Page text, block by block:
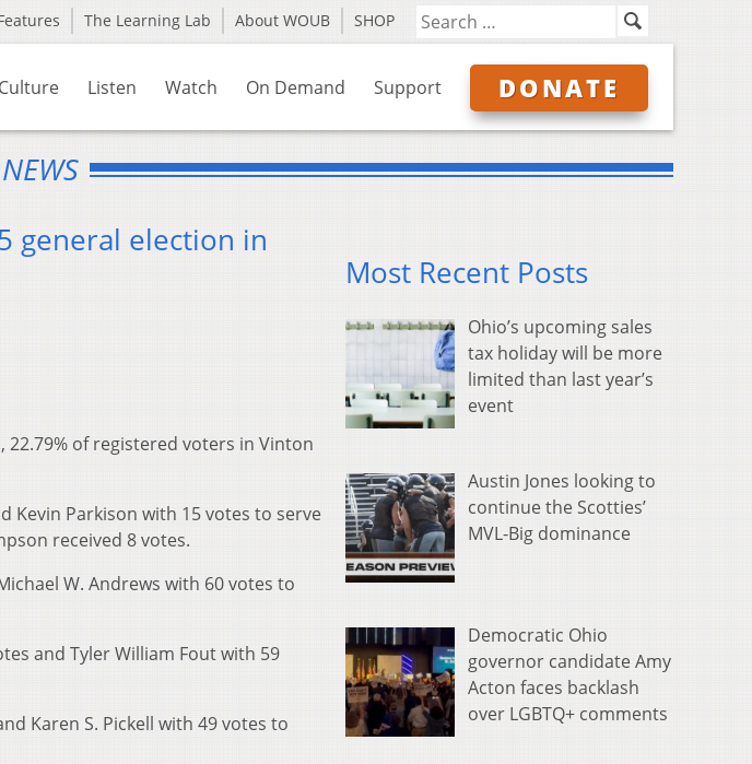
The Learning Lab About WOUB SHOP
Culture Listen Watch On Demand Support DONATE
NEWS
general election in
of registered voters in Vinton
Kevin Parkison with 15 votes to serve
received 8 votes.
W. Andrews with 60 votes to
and Tyler William Fout with 59
Karen S. Pickell with 49 votes to
Most Recent Posts
Ohio’s upcoming sales
tax holiday will be more
limited than last year’s
event
Austin Jones looking to
continue the Scotties’
MVL-Big dominance
Democratic Ohio
governor candidate Amy
Acton faces backlash
over LGBTQ+ comments